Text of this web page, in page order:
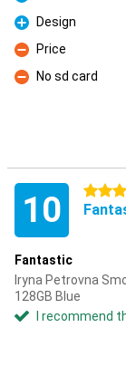
Pro
Pro
Design
Con
Price
Con
No sd card
10 5 stars
Fantastic
Iryna Petrovna
128GB Blue
I recommend